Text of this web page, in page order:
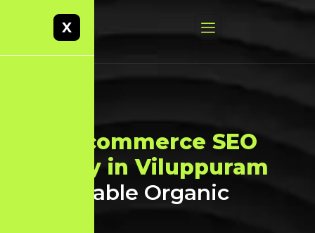
Ecommerce SEO
Agency in Viluppuram
for Scalable Organic